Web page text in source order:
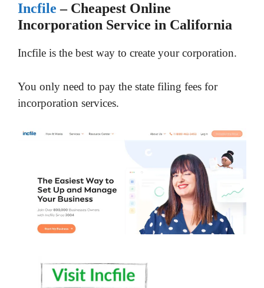
Incfile – Cheapest Online
Incorporation Service in California
Incfile is the best way to create your corporation.
You only need to pay the state filing fees for
incorporation services.